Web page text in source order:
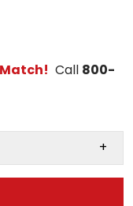
Call 800-
+